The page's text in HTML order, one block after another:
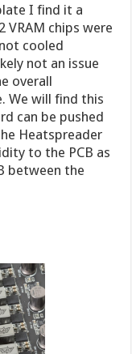
I find it a
chips were
cooled
not an issue
overall
We will find this
can be pushed
Heatspreader
to the PCB as
between the